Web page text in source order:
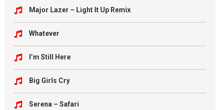
Major Lazer – Light It Up Remix
Whatever
I’m Still Here
Big Girls Cry
Serena – Safari